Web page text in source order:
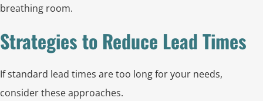
breathing room.
Strategies to Reduce Lead Times
If standard lead times are too long for your needs,
consider these approaches.